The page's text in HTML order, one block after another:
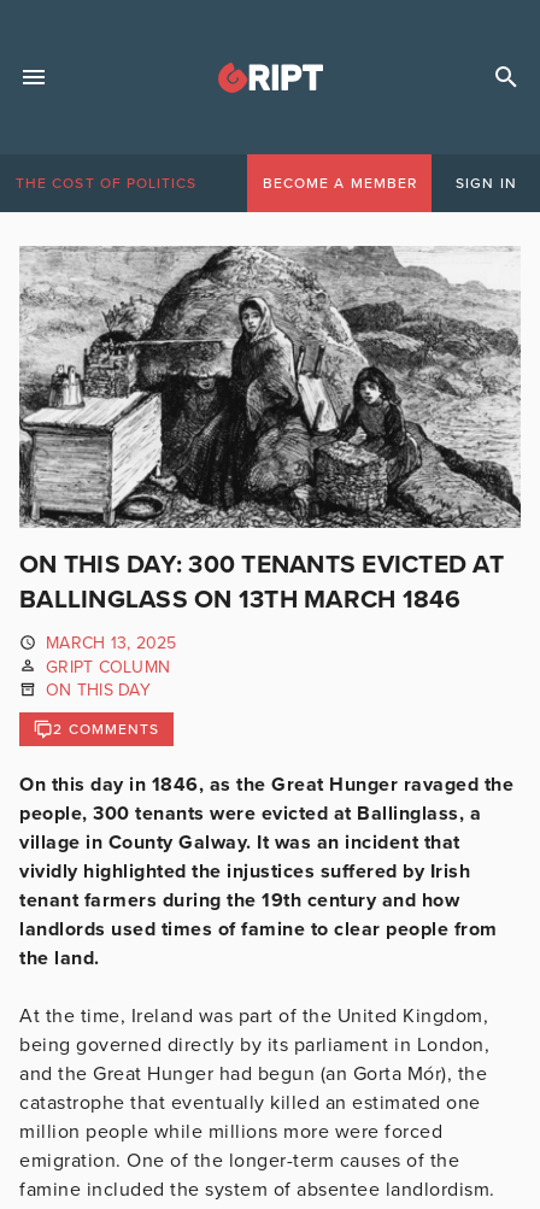
THE COST OF POLITICS BECOME A MEMBER SIGN IN
ON THIS DAY: 300 TENANTS EVICTED AT
BALLINGLASS ON 13TH MARCH 1846
MARCH 13, 2025
GRIPT COLUMN
ON THIS DAY
2 COMMENTS
On this day in 1846, as the Great Hunger ravaged the
people, 300 tenants were evicted at Ballinglass, a
village in County Galway. It was an incident that
vividly highlighted the injustices suffered by Irish
tenant farmers during the 19th century and how
landlords used times of famine to clear people from
the land.
At the time, Ireland was part of the United Kingdom,
being governed directly by its parliament in London,
and the Great Hunger had begun (an Gorta Mór), the
catastrophe that eventually killed an estimated one
million people while millions more were forced
emigration. One of the longer-term causes of the
famine included the system of absentee landlordism.